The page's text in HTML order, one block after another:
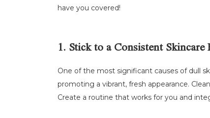
have you covered!
1. Stick to a Consistent Skincare
One of the most significant causes of dull
promoting a vibrant, fresh appearance.
Create a routine that works for you and